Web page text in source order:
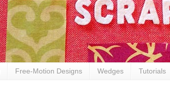
Free-Motion Designs Wedges Tutorials